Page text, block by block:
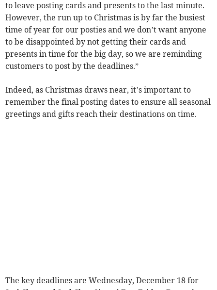
to leave posting cards and presents to the last minute.
However, the run up to Christmas is by far the busiest
time of year for our posties and we don’t want anyone
to be disappointed by not getting their cards and
presents in time for the big day, so we are reminding
customers to post by the deadlines.”
Indeed, as Christmas draws near, it’s important to
remember the final posting dates to ensure all seasonal
greetings and gifts reach their destinations on time.
The key deadlines are Wednesday, December 18 for